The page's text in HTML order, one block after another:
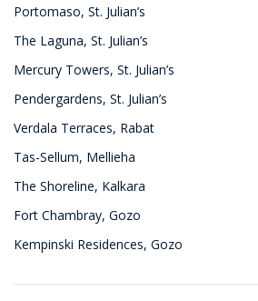
Portomaso, St. Julian’s
The Laguna, St. Julian’s
Mercury Towers, St. Julian’s
Pendergardens, St. Julian’s
Verdala Terraces, Rabat
Tas-Sellum, Mellieha
The Shoreline, Kalkara
Fort Chambray, Gozo
Kempinski Residences, Gozo